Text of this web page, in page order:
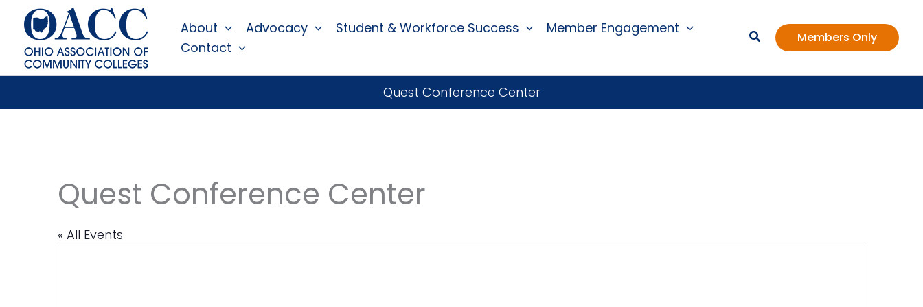
content
About Advocacy Student & Workforce Success
Member Engagement
Contact
Members Only
Quest Conference Center
Quest Conference Center
« All Events